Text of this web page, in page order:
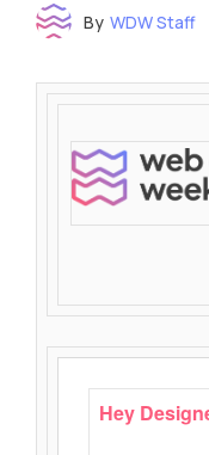
By WDW Staff
Time to read:
‌ ‌ ‌ ‌ ‌ ‌ ‌ ‌ ‌ ‌ ‌ ‌ ‌ ‌ ‌ ‌ ‌ ‌ ‌ ‌ ‌
Hey